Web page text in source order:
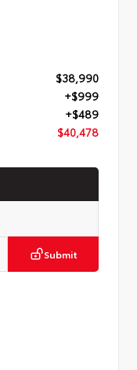
$38,990
+$999
+$489
$40,478
Submit